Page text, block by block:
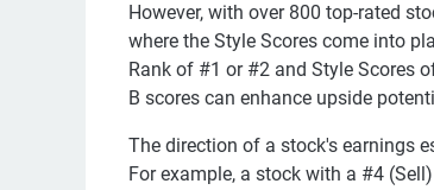
However, with over 800 top-rated
where the Style Scores come into
Rank of #1 or #2 and Style Scores
B scores can enhance upside
The direction of a stock's earnings
For example, a stock with a #4